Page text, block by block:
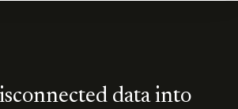
data into